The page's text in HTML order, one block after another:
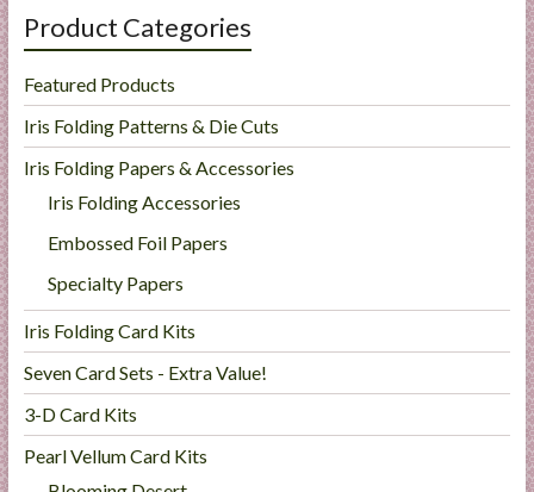
Product Categories
Featured Products
Iris Folding Patterns & Die Cuts
Iris Folding Papers & Accessories
Iris Folding Accessories
Embossed Foil Papers
Specialty Papers
Iris Folding Card Kits
Seven Card Sets - Extra Value!
3-D Card Kits
Pearl Vellum Card Kits